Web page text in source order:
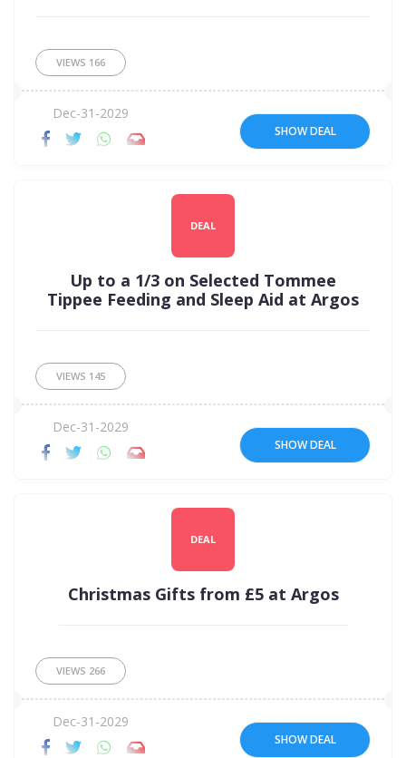
VIEWS 166
Dec-31-2029
SHOW DEAL
DEAL
Up to a 1/3 on Selected Tommee
Tippee Feeding and Sleep Aid at Argos
VIEWS 145
Dec-31-2029
SHOW DEAL
DEAL
Christmas Gifts from £5 at Argos
VIEWS 266
Dec-31-2029
SHOW DEAL